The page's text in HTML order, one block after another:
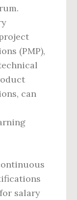
(PMP),
can
salary